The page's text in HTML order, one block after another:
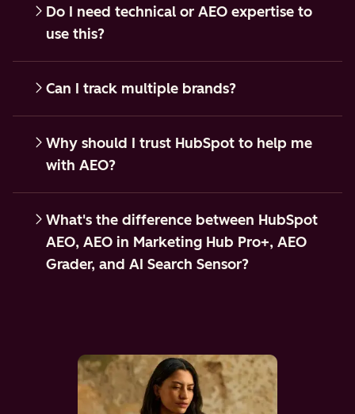
Do I need technical or AEO expertise to
use this?
Can I track multiple brands?
Why should I trust HubSpot to help me
with AEO?
What's the difference between HubSpot
AEO, AEO in Marketing Hub Pro+, AEO
Grader, and AI Search Sensor?